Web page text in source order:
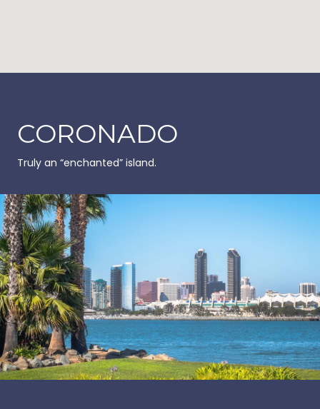
CORONADO
Truly an “enchanted” island.